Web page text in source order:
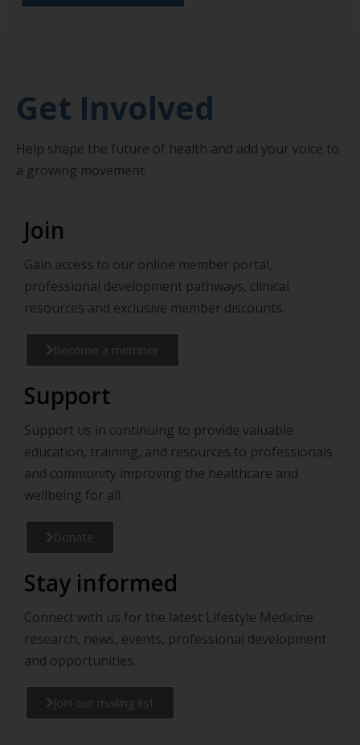
Get Involved
Help shape the future of health and add your voice to
a growing movement.
Join
Gain access to our online member portal,
professional development pathways, clinical
resources and exclusive member discounts.
Become a member
Support
Support us in continuing to provide valuable
education, training, and resources to professionals
and community improving the healthcare and
wellbeing for all.
Donate
Stay informed
Connect with us for the latest Lifestyle Medicine
research, news, events, professional development
and opportunities.
Join our mailing list